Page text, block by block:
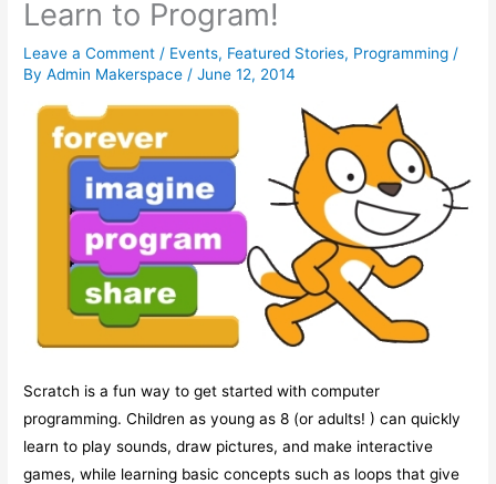
Learn to Program!
Leave a Comment / Events, Featured Stories, Programming /
ByAdmin Makerspace /June 12, 2014
Scratch is a fun way to get started with computer
programming. Children as young as 8 (or adults! ) can quickly
learn to play sounds, draw pictures, and make interactive
games, while learning basic concepts such as loops that give